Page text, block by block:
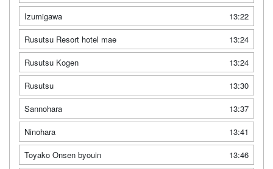
Izumigawa
13:22
Rusutsu Resort hotel mae
13:24
Rusutsu Kogen
13:24
Rusutsu
13:30
Sannohara
13:37
Ninohara
13:41
Toyako Onsen byouin
13:46